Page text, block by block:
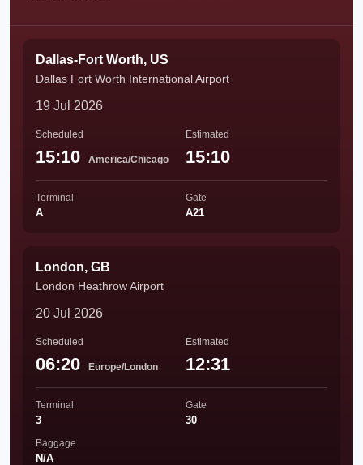
Dallas-Fort Worth, US
Dallas Fort Worth International Airport
19 Jul 2026
Scheduled
15:10 America/Chicago
Estimated
15:10
Terminal
A
Gate
A21
London, GB
London Heathrow Airport
20 Jul 2026
Scheduled
06:20 Europe/London
Estimated
12:31
Terminal
3
Gate
30
Baggage
N/A